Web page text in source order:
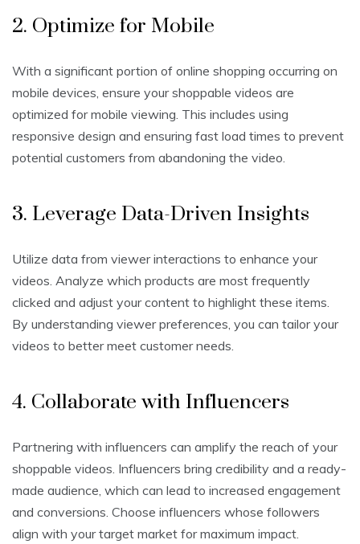
2. Optimize for Mobile
With a significant portion of online shopping occurring on
mobile devices, ensure your shoppable videos are
optimized for mobile viewing. This includes using
responsive design and ensuring fast load times to prevent
potential customers from abandoning the video.
3. Leverage Data-Driven Insights
Utilize data from viewer interactions to enhance your
videos. Analyze which products are most frequently
clicked and adjust your content to highlight these items.
By understanding viewer preferences, you can tailor your
videos to better meet customer needs.
4. Collaborate with Influencers
Partnering with influencers can amplify the reach of your
shoppable videos. Influencers bring credibility and a ready-
made audience, which can lead to increased engagement
and conversions. Choose influencers whose followers
align with your target market for maximum impact.